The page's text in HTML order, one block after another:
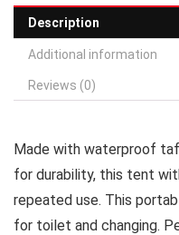
Description
Additional information
Reviews (0)
Made with waterproof
for durability, this tent
repeated use. This
for toilet and changing.